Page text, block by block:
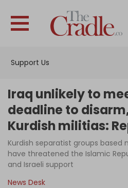
Support Us
News
Iraq unlikely to
deadline to
Kurdish militias:
Kurdish separatist groups based
have threatened the Islamic
and Israeli support
News Desk